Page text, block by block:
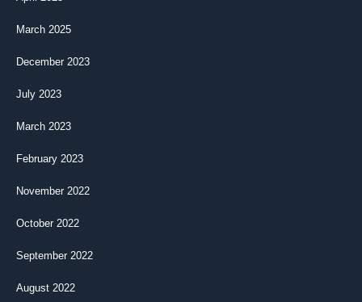
March 2025
December 2023
July 2023
March 2023
February 2023
November 2022
October 2022
September 2022
August 2022